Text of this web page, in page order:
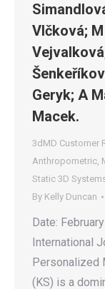
Vlčková;
Geryk; A
Macek.
3dMD Customer
Anthropometric,
Static 3D
By Kelly Duncan
Date:
International
Personalized
(KS) is a